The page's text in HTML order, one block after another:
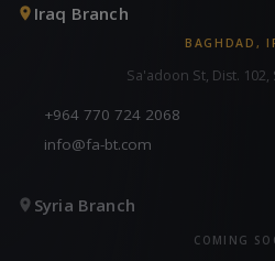
Iraq Branch
BAGHDAD,
Sa'adoon St, Dist. 102,
+964 770 724 2068
info@fa-bt.com
Syria Branch
COMING